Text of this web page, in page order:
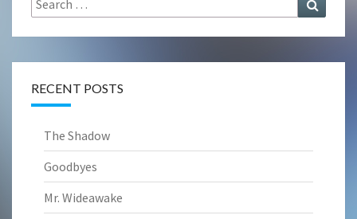
for:
RECENT POSTS
The Shadow
Goodbyes
Mr. Wideawake